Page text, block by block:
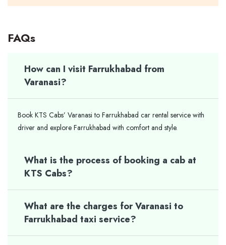
FAQs
How can I visit Farrukhabad from
Varanasi?
Book KTS Cabs’ Varanasi to Farrukhabad car rental service with
driver and explore Farrukhabad with comfort and style.
What is the process of booking a cab at
KTS Cabs?
What are the charges for Varanasi to
Farrukhabad taxi service?